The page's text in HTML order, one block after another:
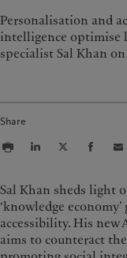
Luxembourg (fr) |
(en)|Luxemburg (de)
Monaco (en) |Monaco
United Kingdom
Sustainability
Pictet Group Foundation
Personalisation and
intelligence optimise
specialist Sal Khan
Share
Sal Khan sheds light
‘knowledge
accessibility. His
aims to counteract